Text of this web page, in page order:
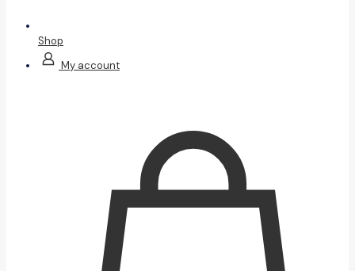
Shop
My account